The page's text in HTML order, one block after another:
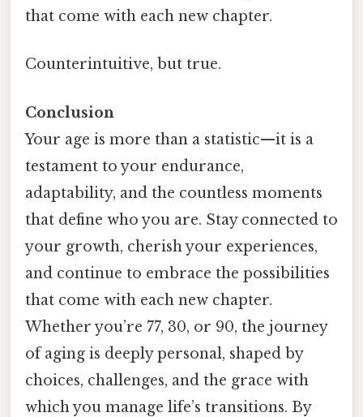
that come with each new chapter.
Counterintuitive, but true.
Conclusion
Your age is more than a statistic—it is a
testament to your endurance,
adaptability, and the countless moments
that define who you are. Stay connected to
your growth, cherish your experiences,
and continue to embrace the possibilities
that come with each new chapter.
Whether you’re 77, 30, or 90, the journey
of aging is deeply personal, shaped by
choices, challenges, and the grace with
which you manage life’s transitions. By